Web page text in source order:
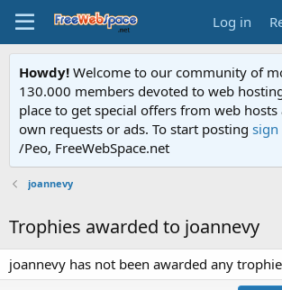
Log in
Howdy! Welcome to our community of
130.000 members devoted to web
place to get special offers from web
own requests or ads. To start posting sign
/Peo, FreeWebSpace.net
joannevy
Trophies awarded to joannevy
joannevy has not been awarded any